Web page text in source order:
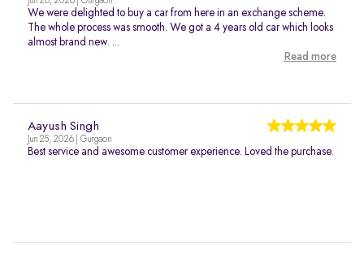
We were delighted to buy a car from here in an exchange scheme.
The whole process was smooth. We got a 4 years old car which looks
almost brand new. ...
Read more
Aayush Singh
Jun 25, 2026 | Gurgaon
Best service and awesome customer experience. Loved the purchase.